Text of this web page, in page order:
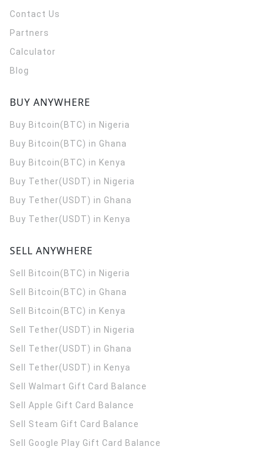
Contact Us
Partners
Calculator
Blog
BUY ANYWHERE
Buy Bitcoin(BTC) in Nigeria
Buy Bitcoin(BTC) in Ghana
Buy Bitcoin(BTC) in Kenya
Buy Tether(USDT) in Nigeria
Buy Tether(USDT) in Ghana
Buy Tether(USDT) in Kenya
SELL ANYWHERE
Sell Bitcoin(BTC) in Nigeria
Sell Bitcoin(BTC) in Ghana
Sell Bitcoin(BTC) in Kenya
Sell Tether(USDT) in Nigeria
Sell Tether(USDT) in Ghana
Sell Tether(USDT) in Kenya
Sell Walmart Gift Card Balance
Sell Apple Gift Card Balance
Sell Steam Gift Card Balance
Sell Google Play Gift Card Balance